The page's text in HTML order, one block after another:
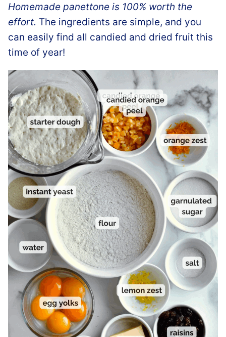
Homemade panettone is 100% worth the
effort. The ingredients are simple, and you
can easily find all candied and dried fruit this
time of year!